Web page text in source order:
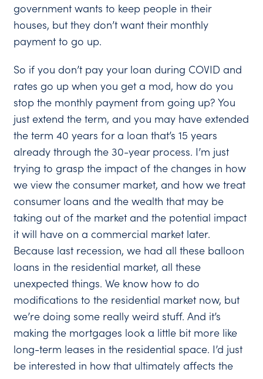
government wants to keep people in their
houses, but they don’t want their monthly
payment to go up.
So if you don’t pay your loan during COVID and
rates go up when you get a mod, how do you
stop the monthly payment from going up? You
just extend the term, and you may have extended
the term 40 years for a loan that’s 15 years
already through the 30-year process. I’m just
trying to grasp the impact of the changes in how
we view the consumer market, and how we treat
consumer loans and the wealth that may be
taking out of the market and the potential impact
it will have on a commercial market later.
Because last recession, we had all these balloon
loans in the residential market, all these
unexpected things. We know how to do
modifications to the residential market now, but
we’re doing some really weird stuff. And it’s
making the mortgages look a little bit more like
long-term leases in the residential space. I’d just
be interested in how that ultimately affects the